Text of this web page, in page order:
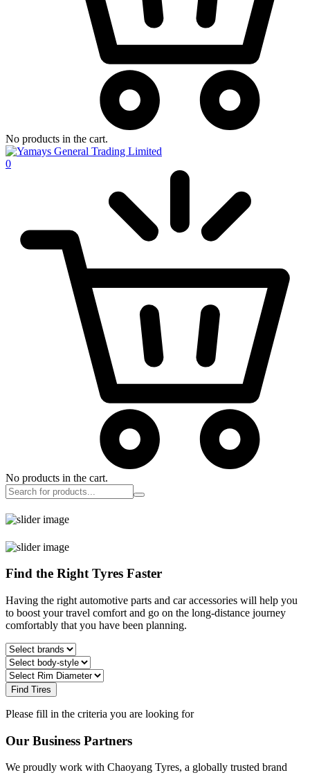
No products in the cart.
0
No products in the cart.
Find the Right Tyres Faster
Having the right automotive parts and car accessories will help you
to boost your travel comfort and go on the long-distance journey
comfortably that you have been planning.
Find Tires
Please fill in the criteria you are looking for
Our Business Partners
We proudly work with Chaoyang Tyres, a globally trusted brand